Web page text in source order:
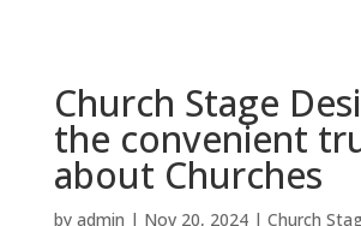
Church Stage
the convenient
about Churches
by admin | Nov 20, 2024| Church